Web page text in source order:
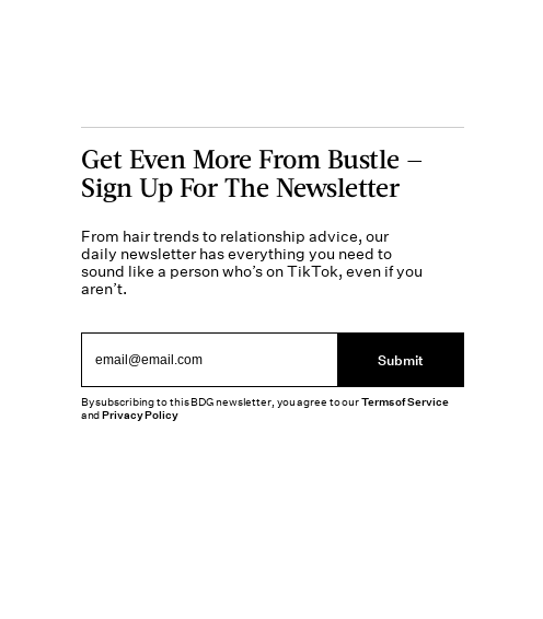
Get Even More From Bustle —
Sign Up For The Newsletter
From hair trends to relationship advice, our
daily newsletter has everything you need to
sound like a person who’s on TikTok, even if you
aren’t.
Submit
By subscribing to this BDG newsletter, you agree to ourTerms of Service
andPrivacy Policy